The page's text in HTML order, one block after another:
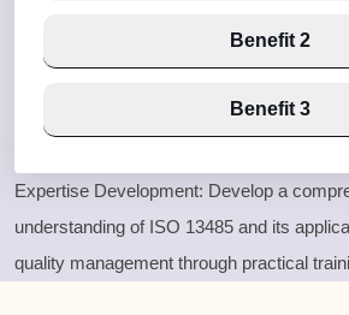
Benefit 2
Benefit 3
Expertise Development: Develop a
understanding of ISO 13485 and its
quality management through practical